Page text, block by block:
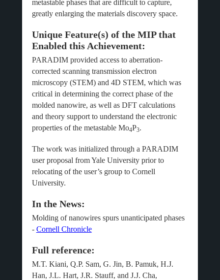
metastable phases that are difficult to capture,
greatly enlarging the materials discovery space.
Unique Feature(s) of the MIP that
Enabled this Achievement:
PARADIM provided access to aberration-
corrected scanning transmission electron
microscopy (STEM) and 4D STEM, which was
critical in determining the correct phase of the
molded nanowire, as well as DFT calculations
and theory support to understand the electronic
properties of the metastable Mo4P3.
The work was initialized through a PARADIM
user proposal from Yale University prior to
relocating of the user’s group to Cornell
University.
In the News:
Molding of nanowires spurs unanticipated phases
- Cornell Chronicle
Full reference:
M.T. Kiani, Q.P. Sam, G. Jin, B. Pamuk, H.J.
Han, J.L. Hart, J.R. Stauff, and J.J. Cha,